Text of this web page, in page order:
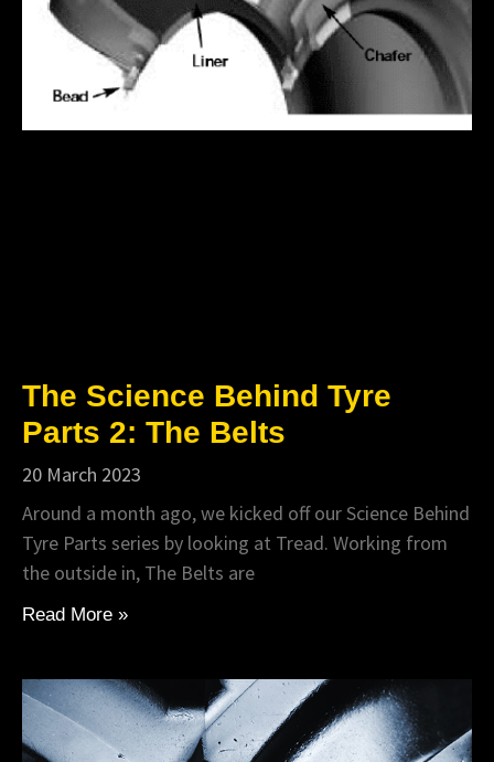
The Science Behind Tyre
Parts 2: The Belts
20 March 2023
Around a month ago, we kicked off our Science Behind
Tyre Parts series by looking at Tread. Working from
the outside in, The Belts are
Read More »